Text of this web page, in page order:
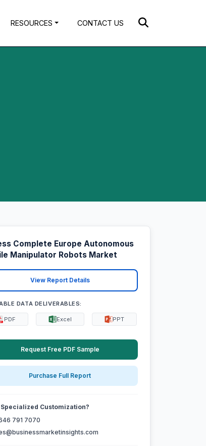
RESOURCES CONTACT US
Complete Europe Autonomous
Manipulator Robots Market
View Report Details
DATA DELIVERABLES:
PDF Excel PPT
Request Free PDF Sample
Purchase Full Report
Customization?
791 7070